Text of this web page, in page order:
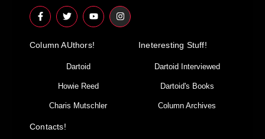
F
a
c
b
T
w
i
t
r
Y
o
u
u
I
n
s
Column AUthors!
Dartoid
Howie Reed
Charis Mutschler
Ineteresting Stuff!
Dartoid Interviewed
Dartoid's Books
Column Archives
Contacts!